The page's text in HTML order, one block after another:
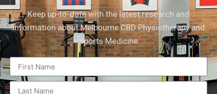
Keep up-to-date with the latest research and
information about Melbourne CBD Physiotherapy and
Sports Medicine